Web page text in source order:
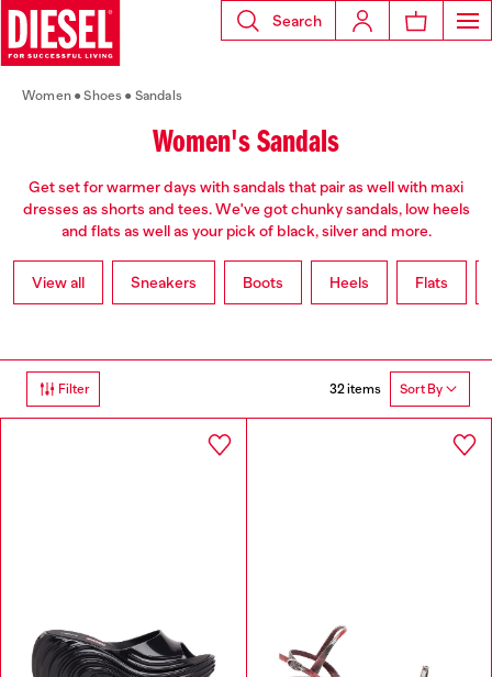
Search
Women Shoes Sandals
Women's Sandals
Get set for warmer days with sandals that pair as well with maxi
dresses as shorts and tees. We've got chunky sandals, low heels
and flats as well as your pick of black, silver and more.
View all Sneakers Boots Heels Flats
Filter 32 items Sort By